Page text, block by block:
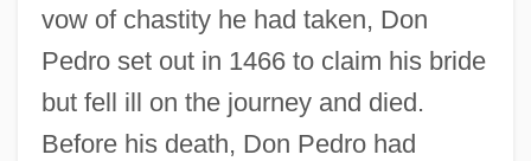
vow of chastity he had taken, Don
Pedro set out in 1466 to claim his bride
but fell ill on the journey and died.
Before his death, Don Pedro had